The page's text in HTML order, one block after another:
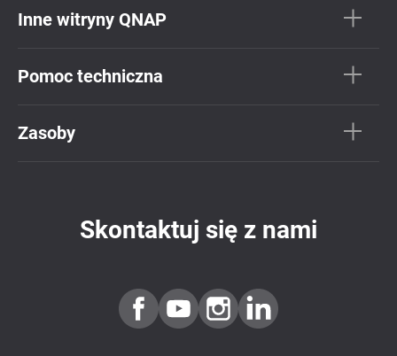
Inne witryny QNAP
Pomoc techniczna
Zasoby
Skontaktuj się z nami